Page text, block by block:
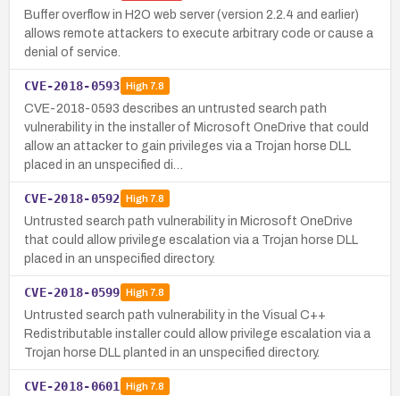
Buffer overflow in H2O web server (version 2.2.4 and earlier)
allows remote attackers to execute arbitrary code or cause a
denial of service.
CVE-2018-0593 High7.8
CVE-2018-0593 describes an untrusted search path
vulnerability in the installer of Microsoft OneDrive that could
allow an attacker to gain privileges via a Trojan horse DLL
placed in an unspecified di…
CVE-2018-0592 High7.8
Untrusted search path vulnerability in Microsoft OneDrive
that could allow privilege escalation via a Trojan horse DLL
placed in an unspecified directory.
CVE-2018-0599 High7.8
Untrusted search path vulnerability in the Visual C++
Redistributable installer could allow privilege escalation via a
Trojan horse DLL planted in an unspecified directory.
CVE-2018-0601 High7.8